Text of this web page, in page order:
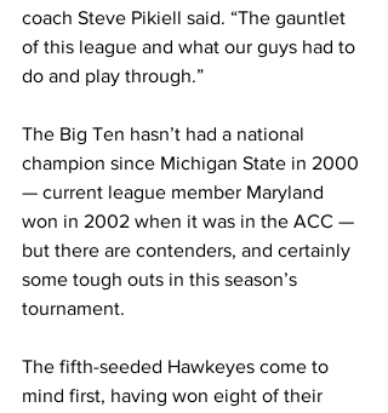
coach Steve Pikiell said. “The gauntlet
of this league and what our guys had to
do and play through.”
The Big Ten hasn’t had a national
champion since Michigan State in 2000
— current league member Maryland
won in 2002 when it was in the ACC —
but there are contenders, and certainly
some tough outs in this season’s
tournament.
The fifth-seeded Hawkeyes come to
mind first, having won eight of their